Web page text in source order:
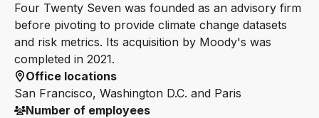
Four Twenty Seven was founded as an advisory firm
before pivoting to provide climate change datasets
and risk metrics. Its acquisition by Moody's was
completed in 2021.
Office locations
San Francisco, Washington D.C. and Paris
Number of employees